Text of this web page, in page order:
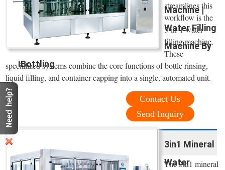
Machine |
Water Filling
Machine By
IBottling
streamlines this
workflow is the
3-in-1 water
filling machine.
These
specialized systems combine the core functions of bottle rinsing,
liquid filling, and container capping into a single, automated unit.
Contact Us
Send Inquiry
3in1 Mineral
Water
The 3in1 mineral